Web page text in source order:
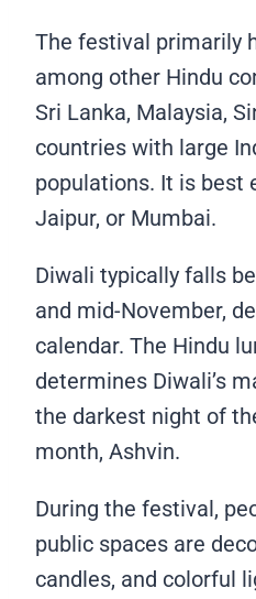
The festival primarily
among other Hindu
Sri Lanka, Malaysia,
countries with large
populations. It is best
Jaipur, or Mumbai.
Diwali typically falls
and mid-November,
calendar. The Hindu
determines Diwali’s
the darkest night of
month, Ashvin.
During the festival,
public spaces are
candles, and colorful